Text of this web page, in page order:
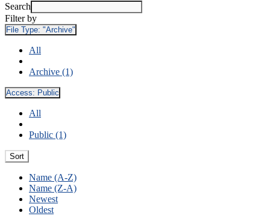
Search
Filter by
File Type: "Archive"
All
Archive (1)
Access: Public
All
Public (1)
Sort
Name (A-Z)
Name (Z-A)
Newest
Oldest